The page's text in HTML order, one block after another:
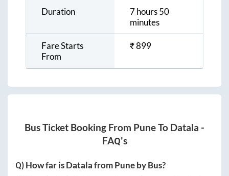
Duration
7 hours 50
minutes
Fare Starts
From
₹899
Bus Ticket Booking From PuneTo Datala -
FAQ's
Q) How far isDatalafromPuneby Bus?